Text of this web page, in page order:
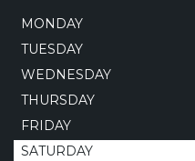
MONDAY
TUESDAY
WEDNESDAY
THURSDAY
FRIDAY
SATURDAY